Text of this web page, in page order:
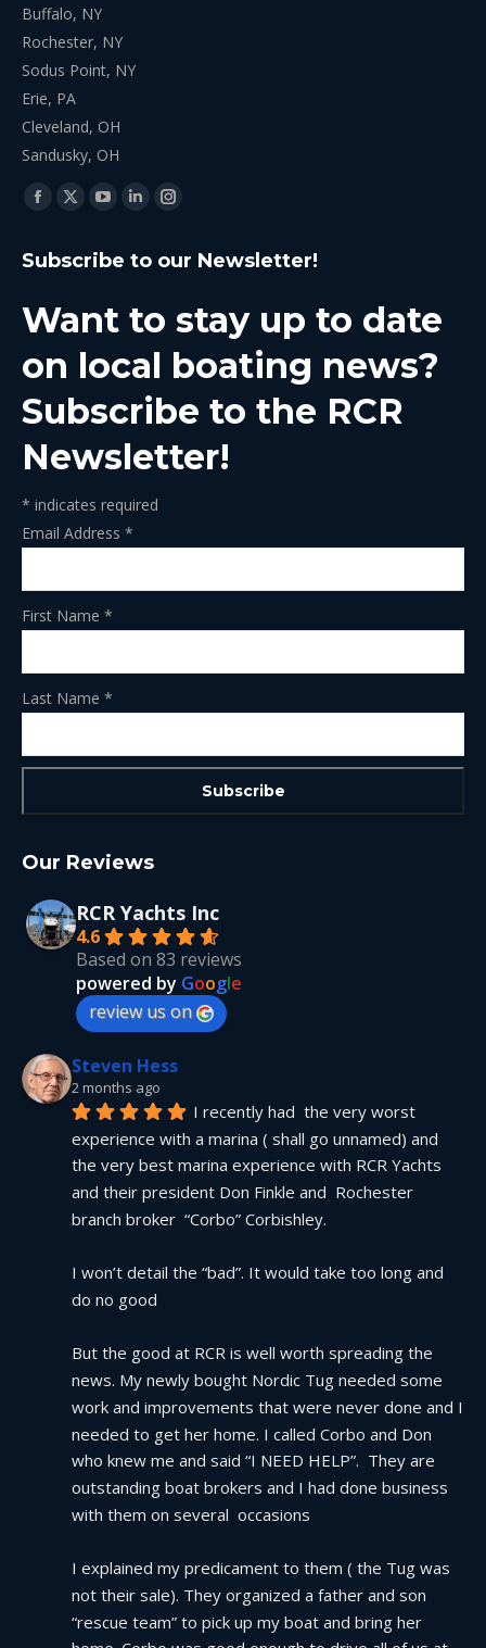
Buffalo, NY
Rochester, NY
Sodus Point, NY
Erie, PA
Cleveland, OH
Sandusky, OH
Find us on:
Facebook
opens
new
window
X
opens
new
window
YouTube
opens
new
window
Linkedin
opens
new
window
Instagram
opens
new
window
Subscribe to our Newsletter!
Want to stay up to date
on local boating news?
Subscribe to the RCR
Newsletter!
* indicates required
Email Address *
First Name *
Last Name *
Our Reviews
RCR Yachts Inc
4.6
Based on 83 reviews
powered by Google
review us on
Steven Hess
2 months ago
I recently had  the very worst
experience with a marina ( shall go unnamed) and
the very best marina experience with RCR Yachts
and their president Don Finkle and  Rochester
branch broker  “Corbo” Corbishley.
I won’t detail the “bad”. It would take too long and
do no good
But the good at RCR is well worth spreading the
news. My newly bought Nordic Tug needed some
work and improvements that were never done and I
needed to get her home. I called Corbo and Don
who knew me and said “I NEED HELP”.  They are
outstanding boat brokers and I had done business
with them on several  occasions
I explained my predicament to them ( the Tug was
not their sale). They organized a father and son
“rescue team” to pick up my boat and bring her